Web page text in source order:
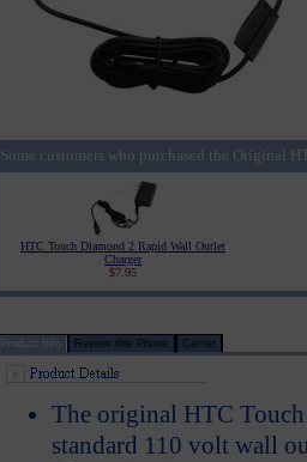
Some customers who purchased the Original
HTC Touch Diamond 2 Rapid Wall Outlet
Charger
$7.95
Product Info Review this Phone Carrier
The original HTC
standard 110 volt wall